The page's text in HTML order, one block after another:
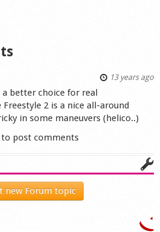
13 years ago
a better choice for real
2 is a nice all-around
in some maneuvers (helico..)
post comments
new Forum topic